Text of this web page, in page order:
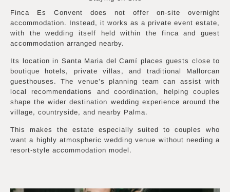
Finca Es Convent does not offer on-site overnight
accommodation. Instead, it works as a private event estate,
with the wedding itself held within the finca and guest
accommodation arranged nearby.
Its location in Santa Maria del Camí places guests close to
boutique hotels, private villas, and traditional Mallorcan
guesthouses. The venue’s planning team can assist with
local recommendations and coordination, helping couples
shape the wider destination wedding experience around the
village, countryside, and nearby Palma.
This makes the estate especially suited to couples who
want a highly atmospheric wedding venue without needing a
resort-style accommodation model.